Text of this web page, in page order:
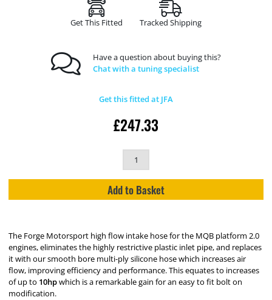
Get This Fitted Tracked Shipping
Have a question about buying this?
Chat with a tuning specialist
Get this fitted at JFA
£247.33
Add to Basket
The Forge Motorsport high flow intake hose for the MQB platform 2.0
engines, eliminates the highly restrictive plastic inlet pipe, and replaces
it with our smooth bore multi-ply silicone hose which increases air
flow, improving efficiency and performance. This equates to increases
of up to 10hpwhich is a remarkable gain for an easy to fit bolt on
modification.